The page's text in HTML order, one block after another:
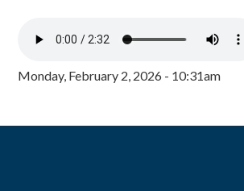
Monday, February 2, 2026 - 10:31am